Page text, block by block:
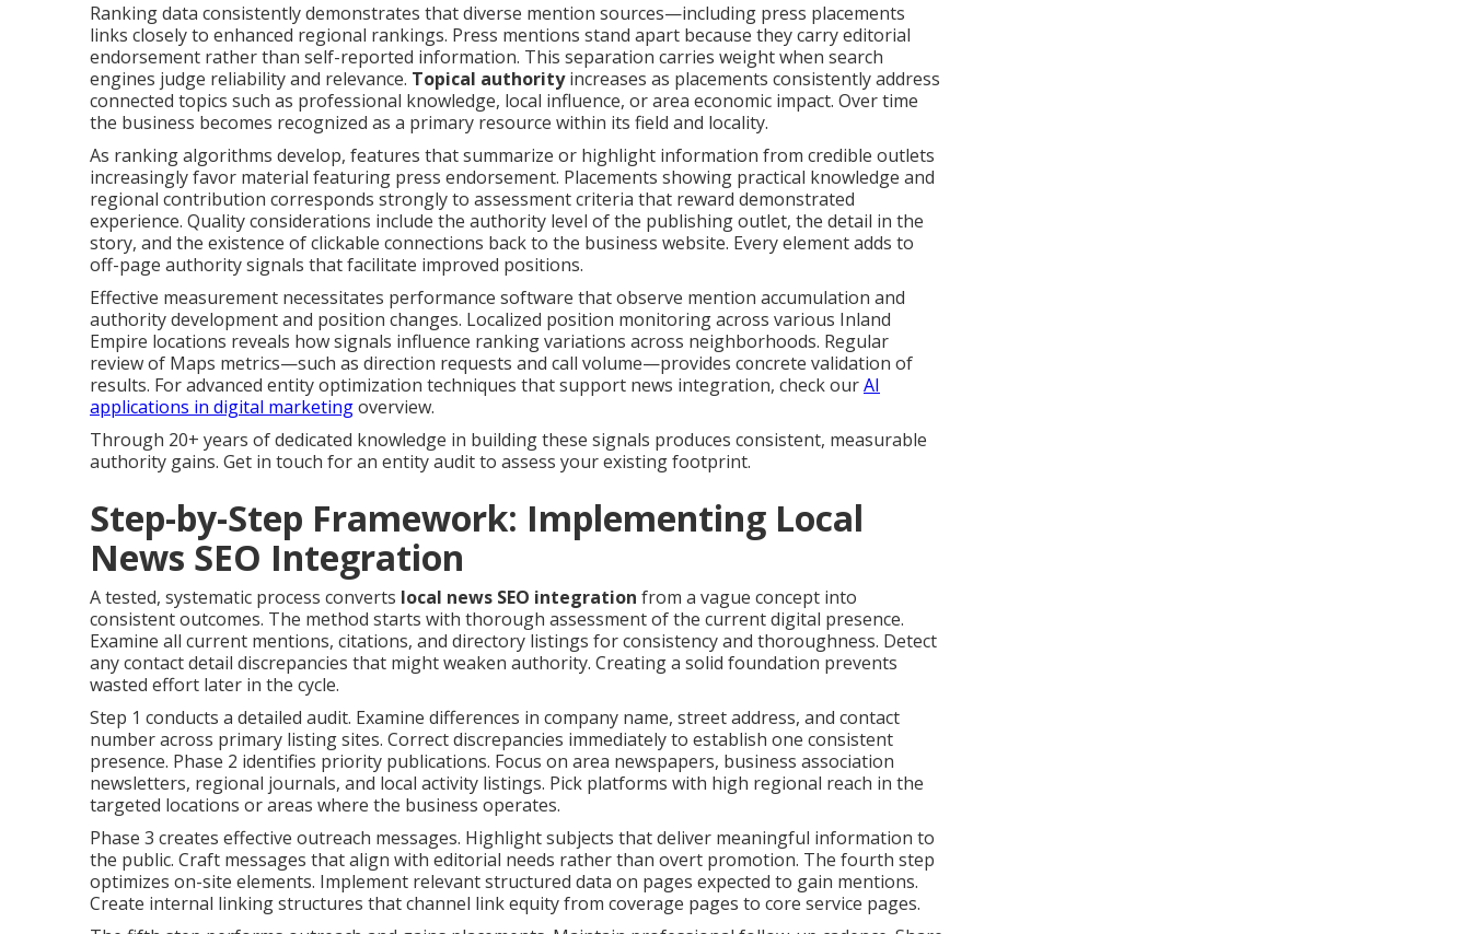
Ranking data consistently demonstrates that diverse mention sources—including press placements
links closely to enhanced regional rankings. Press mentions stand apart because they carry editorial
endorsement rather than self-reported information. This separation carries weight when search
engines judge reliability and relevance. Topical authorityincreases as placements consistently address
connected topics such as professional knowledge, local influence, or area economic impact. Over time
the business becomes recognized as a primary resource within its field and locality.
As ranking algorithms develop, features that summarize or highlight information from credible outlets
increasingly favor material featuring press endorsement. Placements showing practical knowledge and
regional contribution corresponds strongly to assessment criteria that reward demonstrated
experience. Quality considerations include the authority level of the publishing outlet, the detail in the
story, and the existence of clickable connections back to the business website. Every element adds to
off-page authority signals that facilitate improved positions.
Effective measurement necessitates performance software that observe mention accumulation and
authority development and position changes. Localized position monitoring across various Inland
Empire locations reveals how signals influence ranking variations across neighborhoods. Regular
review of Maps metrics—such as direction requests and call volume—provides concrete validation of
results. For advanced entity optimization techniques that support news integration, check ourAI
applications in digital marketingoverview.
Through 20+ years of dedicated knowledge in building these signals produces consistent, measurable
authority gains. Get in touch for an entity audit to assess your existing footprint.
Step-by-Step Framework: Implementing Local
News SEO Integration
A tested, systematic process converts local news SEO integration from a vague concept into
consistent outcomes. The method starts with thorough assessment of the current digital presence.
Examine all current mentions, citations, and directory listings for consistency and thoroughness. Detect
any contact detail discrepancies that might weaken authority. Creating a solid foundation prevents
wasted effort later in the cycle.
Step 1 conducts a detailed audit. Examine differences in company name, street address, and contact
number across primary listing sites. Correct discrepancies immediately to establish one consistent
presence. Phase 2 identifies priority publications. Focus on area newspapers, business association
newsletters, regional journals, and local activity listings. Pick platforms with high regional reach in the
targeted locations or areas where the business operates.
Phase 3 creates effective outreach messages. Highlight subjects that deliver meaningful information to
the public. Craft messages that align with editorial needs rather than overt promotion. The fourth step
optimizes on-site elements. Implement relevant structured data on pages expected to gain mentions.
Create internal linking structures that channel link equity from coverage pages to core service pages.